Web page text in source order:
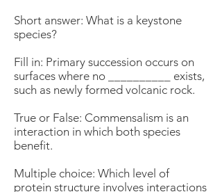
Short answer: What is a keystone
species?
Fill in: Primary succession occurs on
surfaces where no __________ exists,
such as newly formed volcanic rock.
True or False: Commensalism is an
interaction in which both species
benefit.
Multiple choice: Which level of
protein structure involves interactions